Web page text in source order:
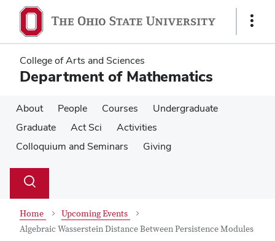
main
content
main
content
Show
College of Arts and Sciences
Department of Mathematics
About People Courses
Undergraduate
Graduate
Act Sci
Activities
Colloquium and Seminars
Giving
Search
Toggle
Home
Upcoming Events
Algebraic Wasserstein Distance Between Persistence Modules